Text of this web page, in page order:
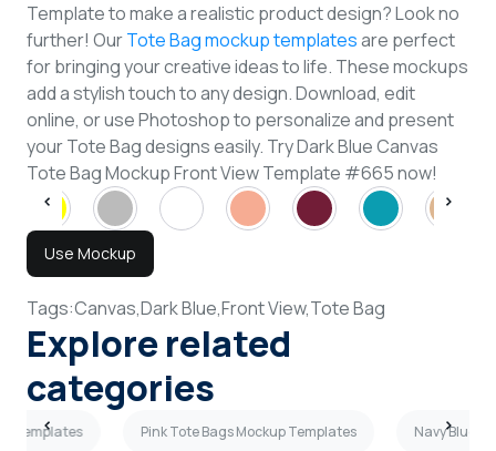
Template to make a realistic product design? Look no
further! OurTote Bag mockup templatesare perfect
for bringing your creative ideas to life. These mockups
add a stylish touch to any design. Download, edit
online, or use Photoshop to personalize and present
your Tote Bag designs easily. Try Dark Blue Canvas
Tote Bag Mockup Front View Template #665 now!
Use Mockup
Tags:Canvas,Dark Blue,Front View,Tote Bag
Explore related
categories
Templates Pink Tote Bags Mockup Templates Navy Blue